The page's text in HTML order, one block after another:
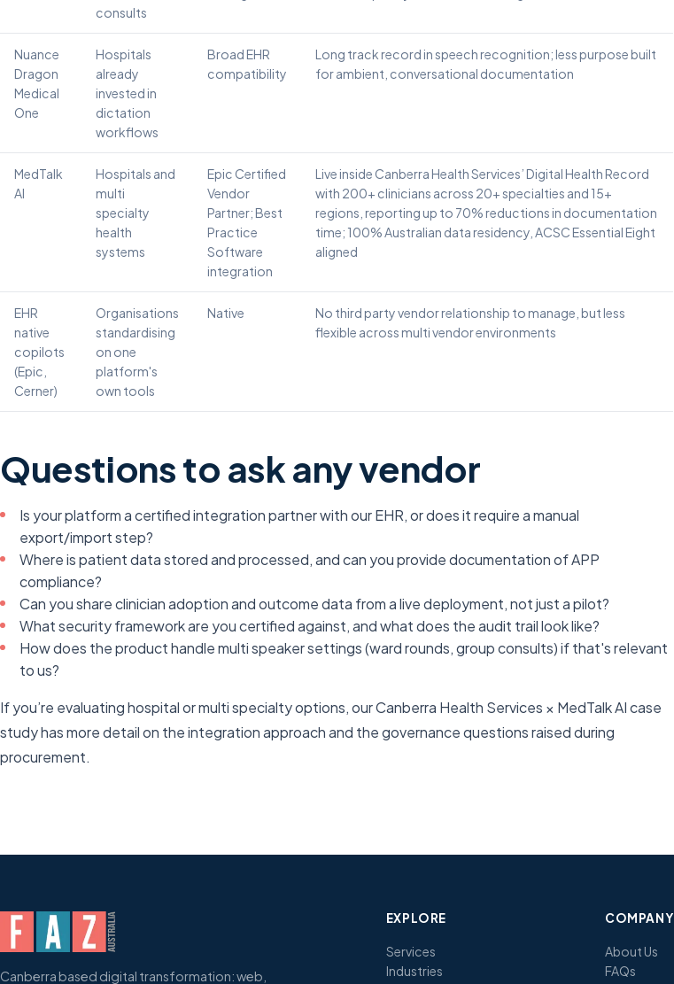
consults
Nuance
Dragon
Medical
One
Hospitals
already
invested in
dictation
workflows
Broad EHR
compatibility
Long track record in speech recognition; less purpose built
for ambient, conversational documentation
MedTalk
AI
Hospitals and
multi
specialty
health
systems
Epic Certified
Vendor
Partner; Best
Practice
Software
integration
Live inside Canberra Health Services’ Digital Health Record
with 200+ clinicians across 20+ specialties and 15+
regions, reporting up to 70% reductions in documentation
time; 100% Australian data residency, ACSC Essential Eight
aligned
EHR
native
copilots
(Epic,
Cerner)
Organisations
standardising
on one
platform's
own tools
Native
No third party vendor relationship to manage, but less
flexible across multi vendor environments
Questions to ask any vendor
Is your platform a certified integration partner with our EHR, or does it require a manual
export/import step?
Where is patient data stored and processed, and can you provide documentation of APP
compliance?
Can you share clinician adoption and outcome data from a live deployment, not just a pilot?
What security framework are you certified against, and what does the audit trail look like?
How does the product handle multi speaker settings (ward rounds, group consults) if that's relevant
to us?
If you’re evaluating hospital or multi specialty options, our Canberra Health Services × MedTalk AI case
study has more detail on the integration approach and the governance questions raised during
procurement.
Canberra based digital transformation: web,
EXPLORE
Services
Industries
COMPANY
About Us
FAQs